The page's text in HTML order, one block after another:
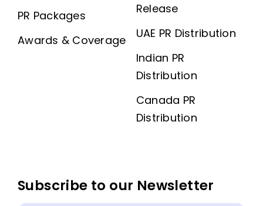
PR Packages
Awards & Coverage
Release
UAE PR Distribution
Indian PR
Distribution
Canada PR
Distribution
Subscribe to our Newsletter